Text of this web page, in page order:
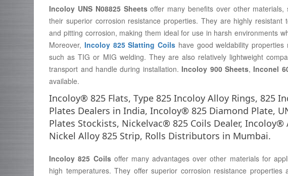
Incoloy UNS N08825 Sheetsoffer many benefits over other
their superior corrosion resistance properties. They are highly resistant
and pitting corrosion, making them ideal for use in harsh environments
Moreover, Incoloy 825 Slatting Coils have good weldability
such as TIG or MIG welding. They are also relatively lightweight
transport and handle during installation. Incoloy 900 Sheets, Inconel
available.
Incoloy® 825 Flats, Type 825 Incoloy Alloy Rings, 825
Plates Dealers in India, Incoloy® 825 Diamond Plate,
Plates Stockists, Nickelvac® 825 Coils Dealer, Incoloy®
Nickel Alloy 825 Strip, Rolls Distributors in Mumbai.
Incoloy 825 Coilsoffer many advantages over other materials for
high temperatures. They offer superior corrosion resistance properties